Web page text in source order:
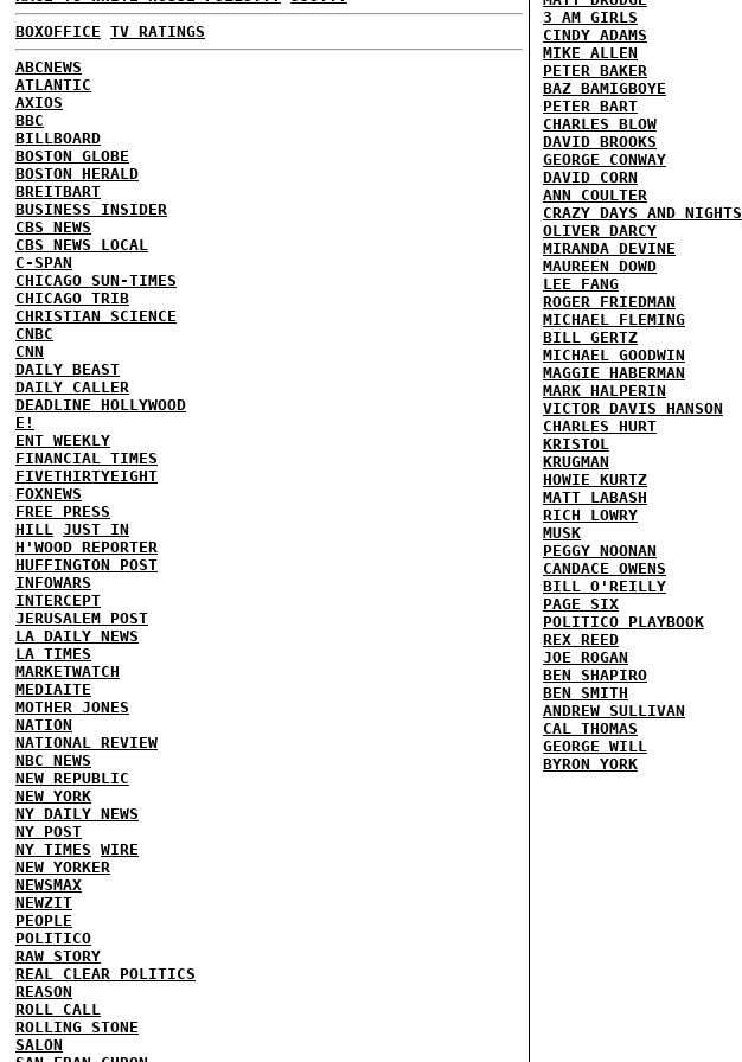
BOXOFFICE TV RATINGS
ABCNEWS
ATLANTIC
AXIOS
BBC
BILLBOARD
BOSTON GLOBE
BOSTON HERALD
BREITBART
BUSINESS INSIDER
CBS NEWS
CBS NEWS LOCAL
C-SPAN
CHICAGO SUN-TIMES
CHICAGO TRIB
CHRISTIAN SCIENCE
CNBC
CNN
DAILY BEAST
DAILY CALLER
DEADLINE HOLLYWOOD
E!
ENT WEEKLY
FINANCIAL TIMES
FIVETHIRTYEIGHT
FOXNEWS
FREE PRESS
HILL JUST IN
H'WOOD REPORTER
HUFFINGTON POST
INFOWARS
INTERCEPT
JERUSALEM POST
LA DAILY NEWS
LA TIMES
MARKETWATCH
MEDIAITE
MOTHER JONES
NATION
NATIONAL REVIEW
NBC NEWS
NEW REPUBLIC
NEW YORK
NY DAILY NEWS
NY POST
NY TIMES WIRE
NEW YORKER
NEWSMAX
NEWZIT
PEOPLE
POLITICO
RAW STORY
REAL CLEAR POLITICS
REASON
ROLL CALL
ROLLING STONE
SALON
3 AM GIRLS
CINDY ADAMS
MIKE ALLEN
PETER BAKER
BAZ BAMIGBOYE
PETER BART
CHARLES BLOW
DAVID BROOKS
GEORGE CONWAY
DAVID CORN
ANN COULTER
CRAZY DAYS AND NIGHTS
OLIVER DARCY
MIRANDA DEVINE
MAUREEN DOWD
LEE FANG
ROGER FRIEDMAN
MICHAEL FLEMING
BILL GERTZ
MICHAEL GOODWIN
MAGGIE HABERMAN
MARK HALPERIN
VICTOR DAVIS HANSON
CHARLES HURT
KRISTOL
KRUGMAN
HOWIE KURTZ
MATT LABASH
RICH LOWRY
MUSK
PEGGY NOONAN
CANDACE OWENS
BILL O'REILLY
PAGE SIX
POLITICO PLAYBOOK
REX REED
JOE ROGAN
BEN SHAPIRO
BEN SMITH
ANDREW SULLIVAN
CAL THOMAS
GEORGE WILL
BYRON YORK